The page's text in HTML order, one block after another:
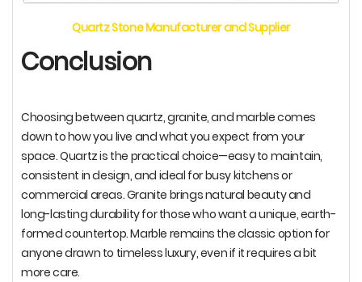
Quartz Stone Manufacturer and Supplier
Conclusion
Choosing between quartz, granite, and marble comes
down to how you live and what you expect from your
space. Quartz is the practical choice—easy to maintain,
consistent in design, and ideal for busy kitchens or
commercial areas. Granite brings natural beauty and
long-lasting durability for those who want a unique, earth-
formed countertop. Marble remains the classic option for
anyone drawn to timeless luxury, even if it requires a bit
more care.